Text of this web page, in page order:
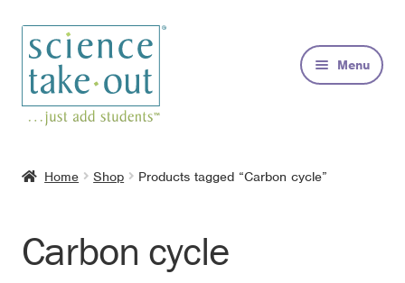
Skip
to
navigation
Skip
to
content
Menu
FAQs
Home Shop Products tagged “Carbon cycle”
Carbon cycle